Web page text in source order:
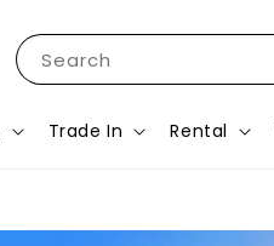
Search
Trade In Rental